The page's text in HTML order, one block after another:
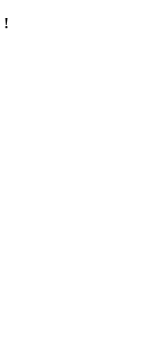
!